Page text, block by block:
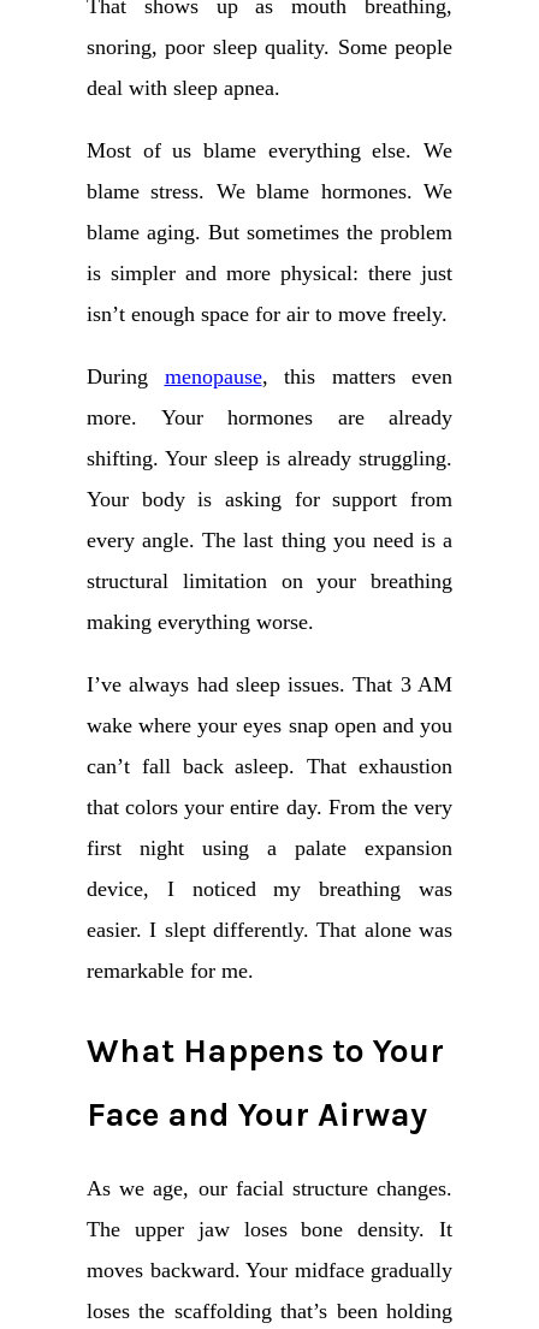
That shows up as mouth breathing,
snoring, poor sleep quality. Some people
deal with sleep apnea.
Most of us blame everything else. We
blame stress. We blame hormones. We
blame aging. But sometimes the problem
is simpler and more physical: there just
isn’t enough space for air to move freely.
During menopause, this matters even
more. Your hormones are already
shifting. Your sleep is already struggling.
Your body is asking for support from
every angle. The last thing you need is a
structural limitation on your breathing
making everything worse.
I’ve always had sleep issues. That 3 AM
wake where your eyes snap open and you
can’t fall back asleep. That exhaustion
that colors your entire day. From the very
first night using a palate expansion
device, I noticed my breathing was
easier. I slept differently. That alone was
remarkable for me.
What Happens to Your
Face and Your Airway
As we age, our facial structure changes.
The upper jaw loses bone density. It
moves backward. Your midface gradually
loses the scaffolding that’s been holding